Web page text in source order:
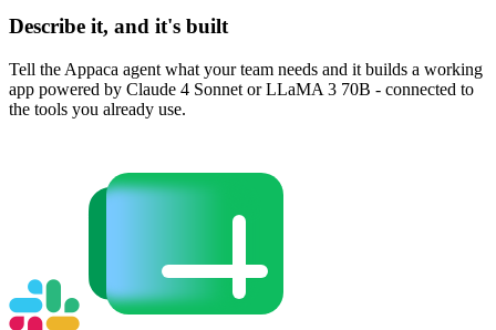
Describe it, and it's built
Tell the Appaca agent what your team needs and it builds a working
app powered by Claude 4 Sonnet or LLaMA 3 70B - connected to
the tools you already use.